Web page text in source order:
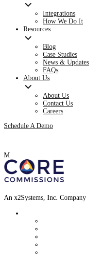
Integrations
How We Do It
Resources
Blog
Case Studies
News & Updates
FAQs
About Us
About Us
Contact Us
Careers
Schedule A Demo
M
An x2Systems, Inc. Company